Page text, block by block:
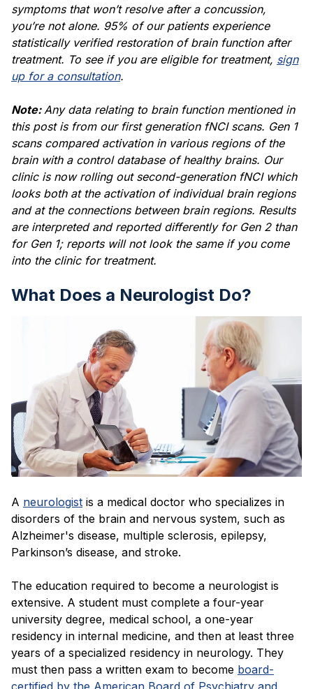
symptoms that won’t resolve after a concussion,
you’re not alone. 95% of our patients experience
statistically verified restoration of brain function after
treatment. To see if you are eligible for treatment, sign
up for a consultation.
Note: Any data relating to brain function mentioned in
this post is from our first generation fNCI scans. Gen 1
scans compared activation in various regions of the
brain with a control database of healthy brains. Our
clinic is now rolling out second-generation fNCI which
looks both at the activation of individual brain regions
and at the connections between brain regions. Results
are interpreted and reported differently for Gen 2 than
for Gen 1; reports will not look the same if you come
into the clinic for treatment.
What Does a Neurologist Do?
A neurologist is a medical doctor who specializes in
disorders of the brain and nervous system, such as
Alzheimer's disease, multiple sclerosis, epilepsy,
Parkinson’s disease, and stroke.
The education required to become a neurologist is
extensive. A student must complete a four-year
university degree, medical school, a one-year
residency in internal medicine, and then at least three
years of a specialized residency in neurology. They
must then pass a written exam to become board-